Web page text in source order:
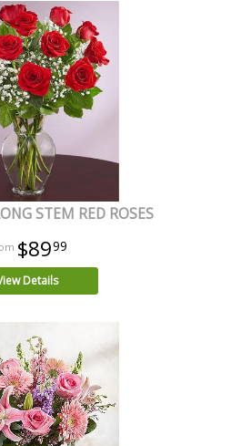
STEM RED ROSES
$8999
Details